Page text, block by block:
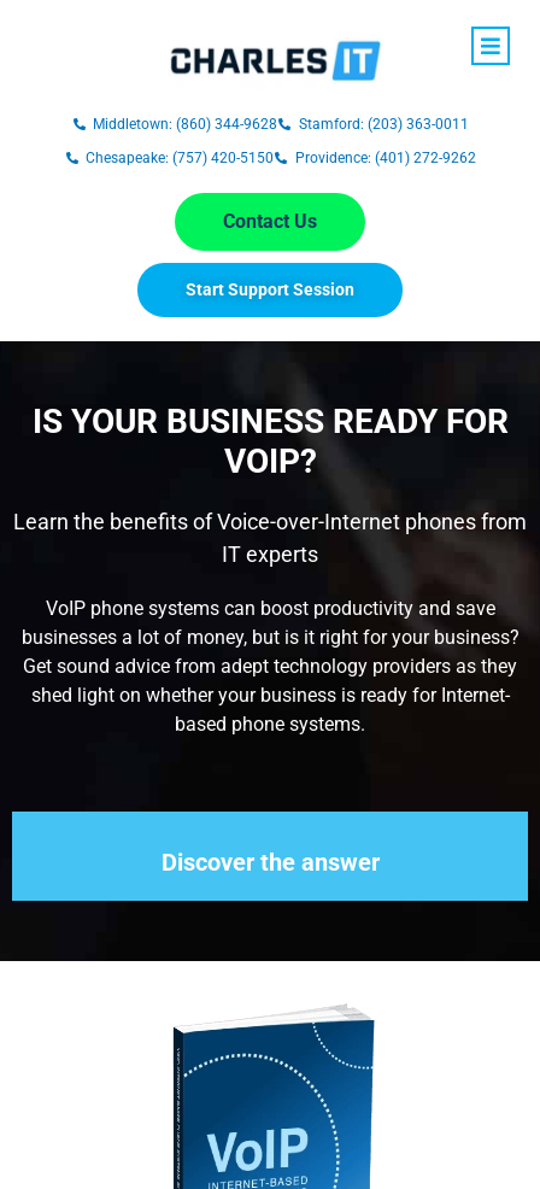
Middletown: (860) 344-9628
Stamford: (203) 363-0011
Chesapeake: (757) 420-5150
Providence: (401) 272-9262
Contact Us
Start Support Session
IS YOUR BUSINESS READY FOR
VOIP?
Learn the benefits of Voice-over-Internet phones from
IT experts
VoIP phone systems can boost productivity and save
businesses a lot of money, but is it right for your business?
Get sound advice from adept technology providers as they
shed light on whether your business is ready for Internet-
based phone systems.
Discover the answer